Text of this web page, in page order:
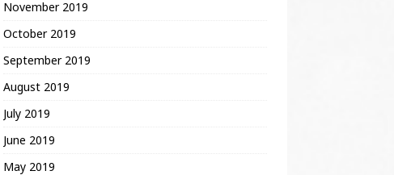
November 2019
October 2019
September 2019
August 2019
July 2019
June 2019
May 2019